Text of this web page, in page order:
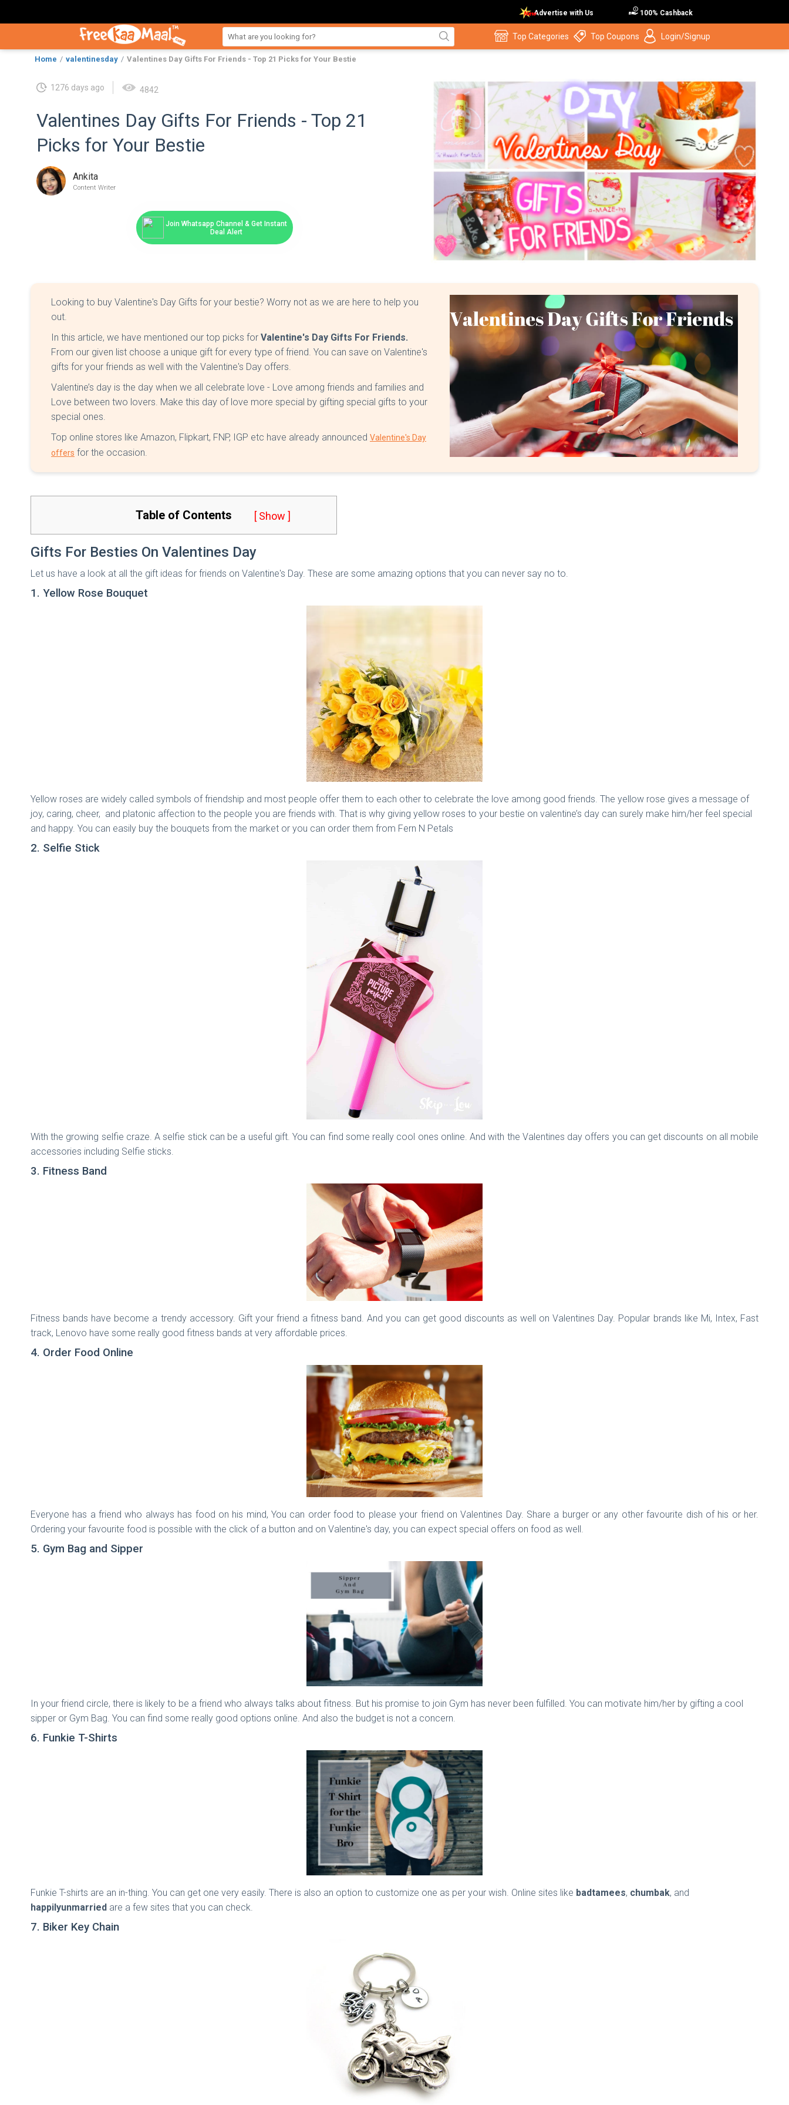
Advertise with Us 100% Cashback
Top Categories Top Coupons Login/Signup
Home valentinesday Valentines Day Gifts For Friends - Top 21 Picks for Your Bestie
1276 days ago 4842
Valentines Day Gifts For Friends - Top 21
Picks for Your Bestie
Ankita
Content Writer
Join Whatsapp Channel & Get Instant
Deal Alert
Looking to buy Valentine's Day Gifts for your bestie? Worry not as we are here to help you
out.
In this article, we have mentioned our top picks for Valentine's Day Gifts For Friends.
From our given list choose a unique gift for every type of friend. You can save on Valentine's
gifts for your friends as well with the Valentine's Day offers.
Valentine’s day is the day when we all celebrate love - Love among friends and families and
Love between two lovers. Make this day of love more special by gifting special gifts to your
special ones.
Top online stores like Amazon, Flipkart, FNP, IGP etc have already announced Valentine's Day
offers for the occasion.
Table of Contents [ Show ]
Gifts For Besties On Valentines Day
Let us have a look at all the gift ideas for friends on Valentine's Day. These are some amazing options that you can never say no to.
1. Yellow Rose Bouquet
Yellow roses are widely called symbols of friendship and most people offer them to each other to celebrate the love among good friends. The yellow rose gives a message of
joy, caring, cheer, and platonic affection to the people you are friends with. That is why giving yellow roses to your bestie on valentine’s day can surely make him/her feel special
and happy. You can easily buy the bouquets from the market or you can order them from Fern N Petals
2. Selfie Stick
With the growing selfie craze. A selfie stick can be a useful gift. You can find some really cool ones online. And with the Valentines day offers you can get discounts on all mobile
accessories including Selfie sticks.
3. Fitness Band
Fitness bands have become a trendy accessory. Gift your friend a fitness band. And you can get good discounts as well on Valentines Day. Popular brands like Mi, Intex, Fast
track, Lenovo have some really good fitness bands at very affordable prices.
4. Order Food Online
Everyone has a friend who always has food on his mind, You can order food to please your friend on Valentines Day. Share a burger or any other favourite dish of his or her.
Ordering your favourite food is possible with the click of a button and on Valentine's day, you can expect special offers on food as well.
5. Gym Bag and Sipper
In your friend circle, there is likely to be a friend who always talks about fitness. But his promise to join Gym has never been fulfilled. You can motivate him/her by gifting a cool
sipper or Gym Bag. You can find some really good options online. And also the budget is not a concern.
6. Funkie T-Shirts
Funkie T-shirts are an in-thing. You can get one very easily. There is also an option to customize one as per your wish. Online sites like badtamees, chumbak, and
happilyunmarried are a few sites that you can check.
7. Biker Key Chain